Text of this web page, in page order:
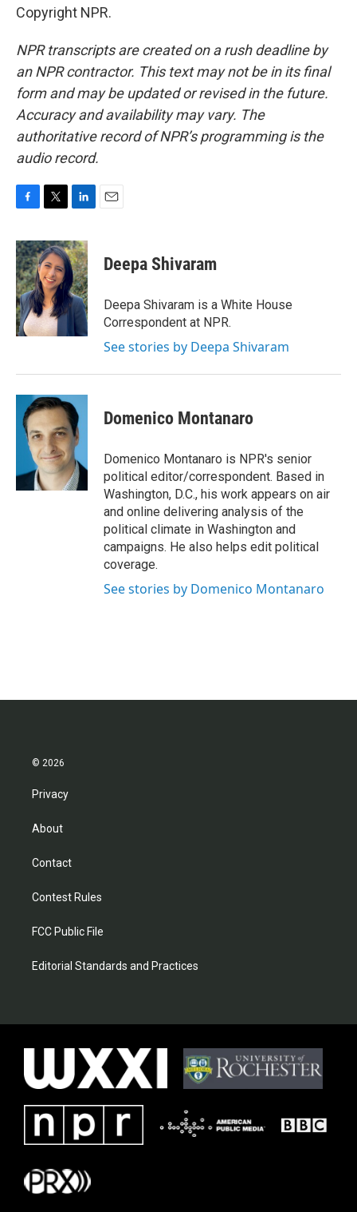
Copyright NPR.
NPR transcripts are created on a rush deadline by
an NPR contractor. This text may not be in its final
form and may be updated or revised in the future.
Accuracy and availability may vary. The
authoritative record of NPR’s programming is the
audio record.
c
e
b
o
o
k
i
t
t
e
r
n
k
e
d
I
n
Deepa Shivaram
Deepa Shivaram is a White House
Correspondent at NPR.
See stories by Deepa Shivaram
Domenico Montanaro
Domenico Montanaro is NPR's senior
political editor/correspondent. Based in
Washington, D.C., his work appears on air
and online delivering analysis of the
political climate in Washington and
campaigns. He also helps edit political
coverage.
See stories by Domenico Montanaro
© 2026
Privacy
About
Contact
Contest Rules
FCC Public File
Editorial Standards and Practices